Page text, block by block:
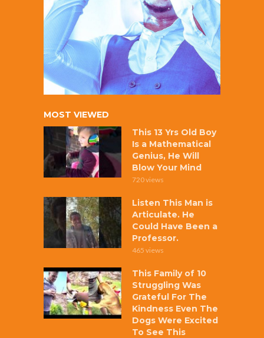
MOST VIEWED
This 13 Yrs Old Boy
Is a Mathematical
Genius, He Will
Blow Your Mind
720 views
Listen This Man is
Articulate. He
Could Have Been a
Professor.
465 views
This Family of 10
Struggling Was
Grateful For The
Kindness Even The
Dogs Were Excited
To See This